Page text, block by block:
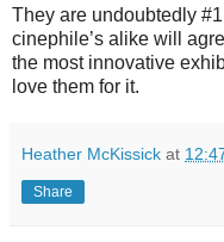
They are undoubtedly
cinephile’s alike will
the most innovative
love them for it.
Heather McKissick at
Share